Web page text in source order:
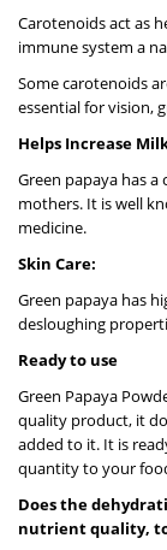
Carotenoids act as
immune system a
Some carotenoids
essential for vision,
Helps Increase
Green papaya has
mothers. It is well
medicine.
Skin Care:
Green papaya has
desloughing
Ready to use
Green Papaya
quality product, it
added to it. It is
quantity to your
Does the
nutrient quality,